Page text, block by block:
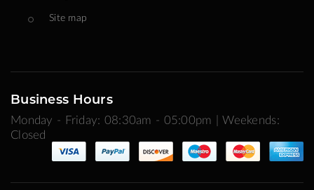
Site map
Business Hours
Monday - Friday: 08:30am - 05:00pm | Weekends:
Closed